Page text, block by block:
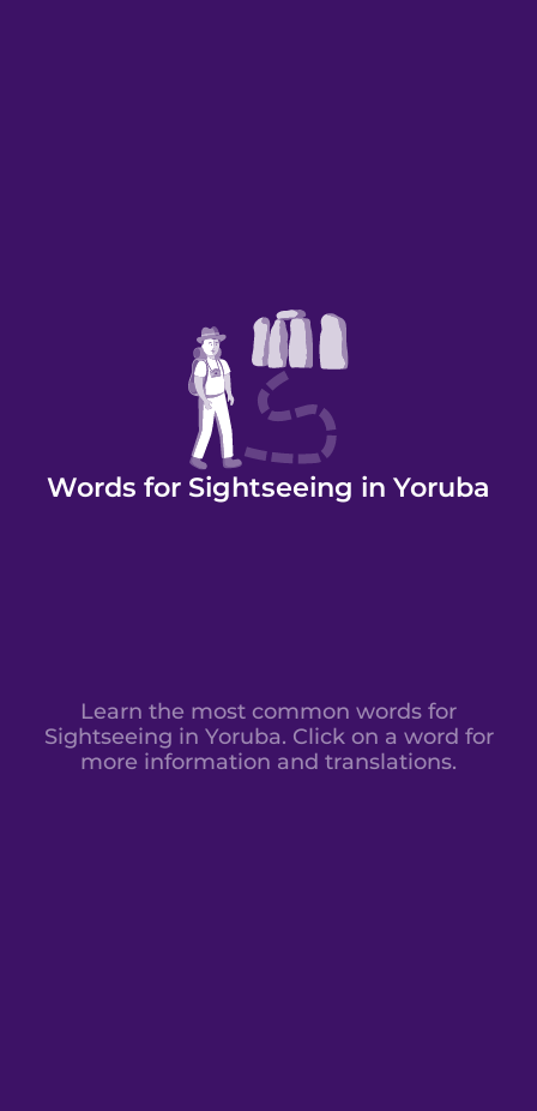
Words for Sightseeing in Yoruba
Learn the most common words for
Sightseeing in Yoruba. Click on a word for
more information and translations.